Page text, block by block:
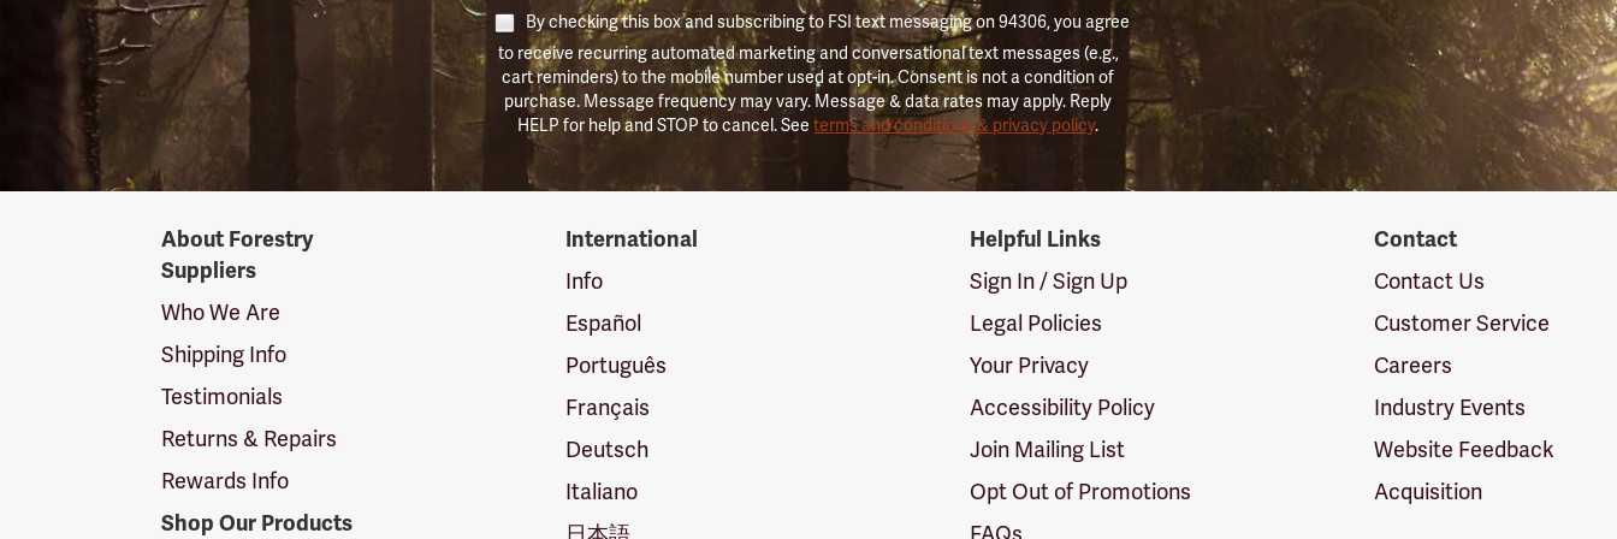
By checking this box and subscribing to FSI text messaging on 94306, you agree
to receive recurring automated marketing and conversational text messages (e.g.,
cart reminders) to the mobile number used at opt-in. Consent is not a condition of
purchase. Message frequency may vary. Message & data rates may apply. Reply
HELP for help and STOP to cancel. Seeterms and conditions & privacy policy.
SuppliersAbout Forestry
Suppliers
Who We Are
Shipping Info
Testimonials
Returns & Repairs
Rewards Info
Shop Our Products
International
Info
Español
Português
Français
Deutsch
Italiano
Helpful Links
Sign In / Sign Up
Legal Policies
Your Privacy
Accessibility Policy
Join Mailing List
Opt Out of Promotions
Contact
Contact Us
Customer Service
Careers
Industry Events
Website Feedback
Acquisition